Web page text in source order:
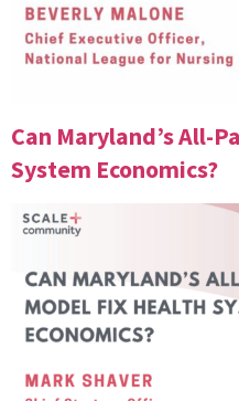
Can Maryland’s All-
System Economics?